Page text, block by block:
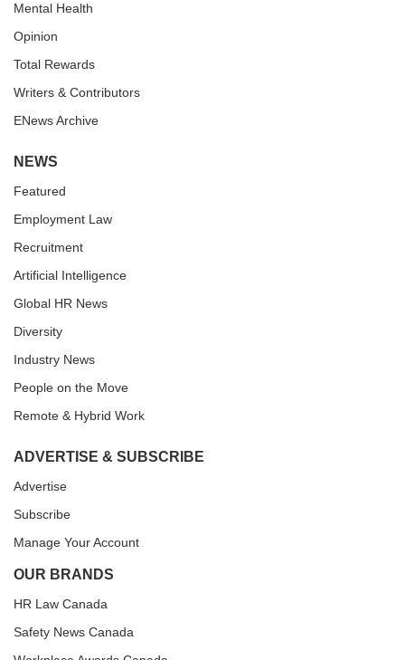
Mental Health
Opinion
Total Rewards
Writers & Contributors
ENews Archive
NEWS
Featured
Employment Law
Recruitment
Artificial Intelligence
Global HR News
Diversity
Industry News
People on the Move
Remote & Hybrid Work
ADVERTISE & SUBSCRIBE
Advertise
Subscribe
Manage Your Account
OUR BRANDS
HR Law Canada
Safety News Canada